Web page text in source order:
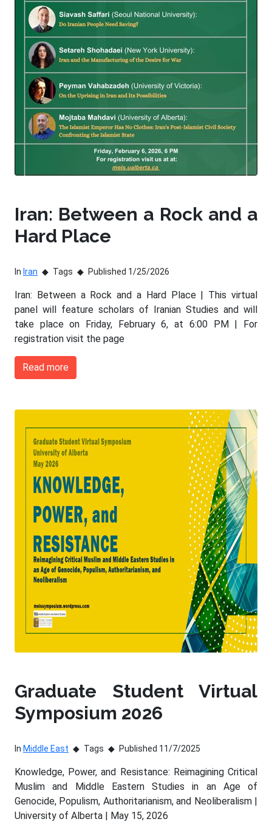
Iran: Between a Rock and a
Hard Place
In Iran Tags Published 1/25/2026
Iran: Between a Rock and a Hard Place | This virtual
panel will feature scholars of Iranian Studies and will
take place on Friday, February 6, at 6:00 PM | For
registration visit the page
Read more
Graduate Student Virtual
Symposium 2026
In Middle East Tags Published 11/7/2025
Knowledge, Power, and Resistance: Reimagining Critical
Muslim and Middle Eastern Studies in an Age of
Genocide, Populism, Authoritarianism, and Neoliberalism |
University of Alberta | May 15, 2026